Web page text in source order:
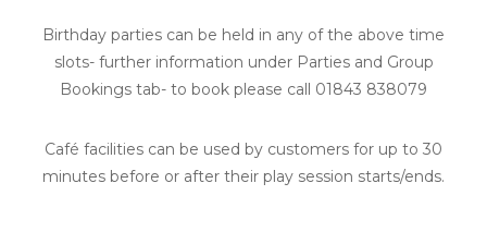
Birthday parties can be held in any of the above time
slots- further information under Parties and Group
Bookings tab- to book please call 01843 838079
Café facilities can be used by customers for up to 30
minutes before or after their play session starts/ends.